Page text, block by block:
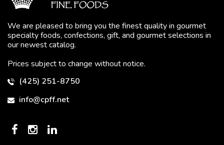
We are pleased to bring you the finest quality in gourmet
specialty foods, confections, gift, and gourmet selections in
our newest catalog.
Prices subject to change without notice.
(425) 251-8750
info@cpff.net